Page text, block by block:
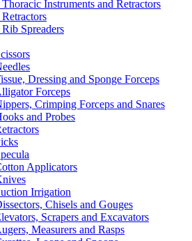
Instruments and Retractors
Spreaders
Dressing and Sponge Forceps
Forceps
Crimping Forceps and Snares
and Probes
Applicators
Irrigation
Chisels and Gouges
Scrapers and Excavators
Measurers and Rasps